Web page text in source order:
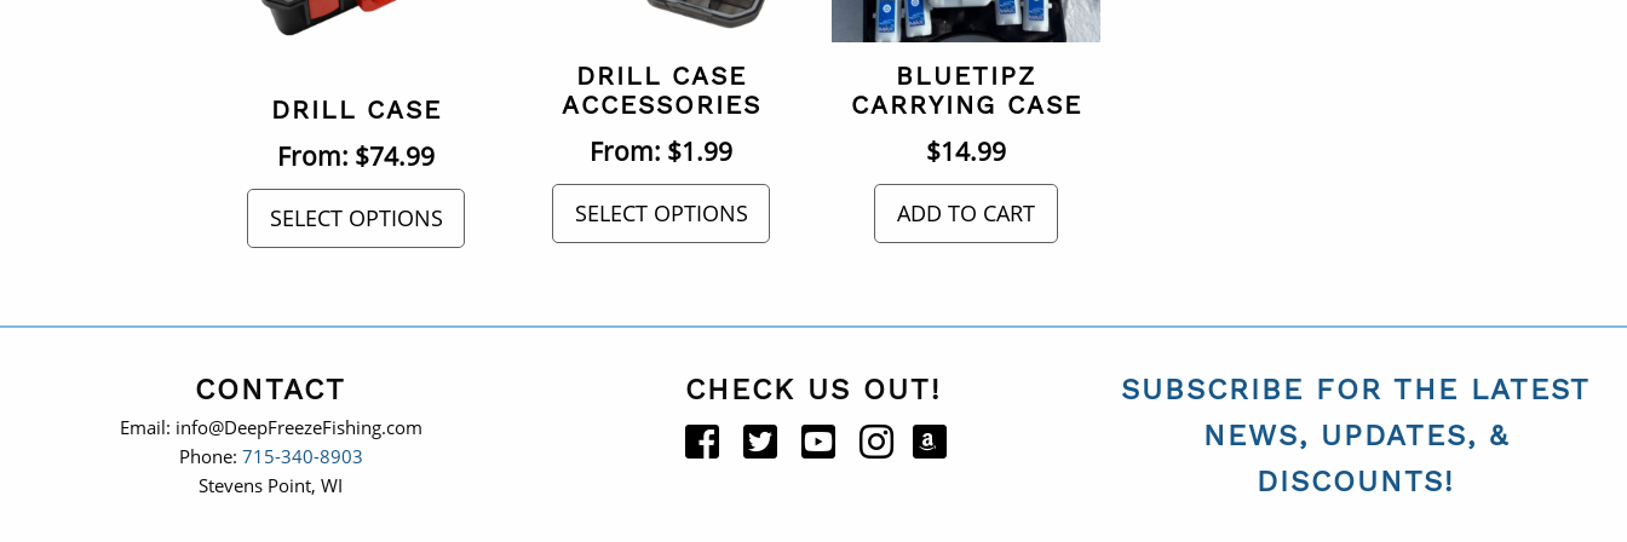
DRILL CASE
From: $74.99
SELECT OPTIONS
DRILL CASE
ACCESSORIES
From: $1.99
SELECT OPTIONS
BLUETIPZ
CARRYING CASE
$14.99
ADD TO CART
CONTACT
Email: info@DeepFreezeFishing.com
Phone: 715-340-8903
Stevens Point, WI
CHECK US OUT!
SUBSCRIBE FOR THE LATEST
NEWS, UPDATES, &
DISCOUNTS!